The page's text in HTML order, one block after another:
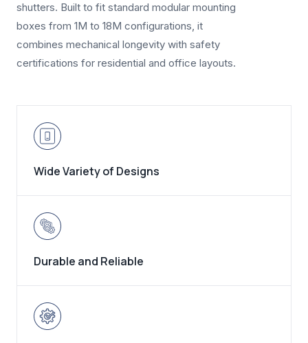
shutters. Built to fit standard modular mounting
boxes from 1M to 18M configurations, it
combines mechanical longevity with safety
certifications for residential and office layouts.
Wide Variety of Designs
Durable and Reliable